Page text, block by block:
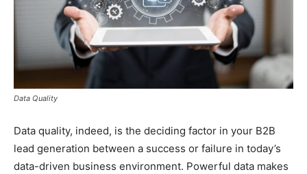
Data Quality
Data quality, indeed, is the deciding factor in your B2B
lead generation between a success or failure in today’s
data-driven business environment. Powerful data makes